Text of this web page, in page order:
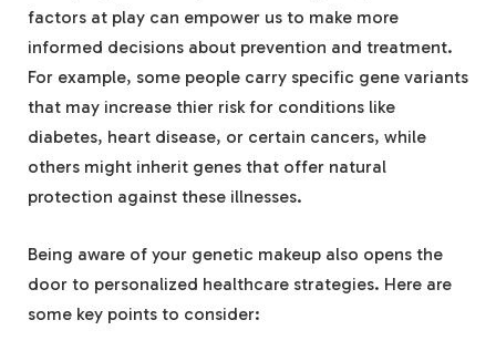
factors at play can empower us to make more
informed decisions about prevention and treatment.
For example, some people carry specific gene variants
that may increase thier risk for conditions like
diabetes, heart disease, or certain cancers, while
others might inherit genes that offer natural
protection against these illnesses.
Being aware of your genetic makeup also opens the
door to personalized healthcare strategies. Here are
some key points to consider: